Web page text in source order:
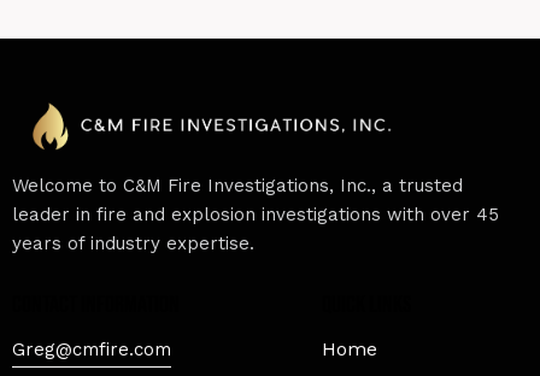
Welcome to C&M Fire Investigations, Inc., a trusted
leader in fire and explosion investigations with over 45
years of industry expertise.
Greg@cmfire.com
Home